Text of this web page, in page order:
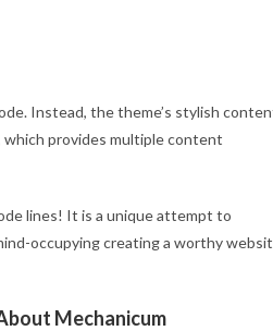
Instead, the theme’s stylish
which provides multiple content
lines! It is a unique attempt to
occupying creating a worthy
Mechanicum